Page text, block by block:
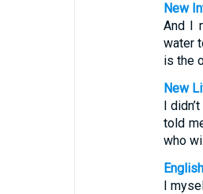
New
And I
water
is the
New
I
told
who
I